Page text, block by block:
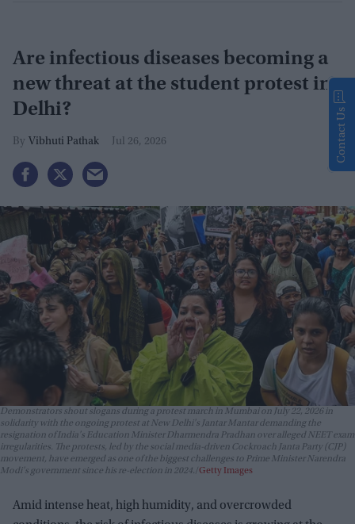
Are infectious diseases becoming a
new threat at the student protest in
Delhi?
Vibhuti Pathak Jul 26, 2026
Demonstrators shout slogans during a protest march in Mumbai on July 22, 2026 in
solidarity with the ongoing protest at New Delhi's Jantar Mantar demanding the
resignation of India's Education Minister Dharmendra Pradhan over alleged NEET exam
irregularities. The protests, led by the social media-driven Cockroach Janta Party (CJP)
movement, have emerged as one of the biggest challenges to Prime Minister Narendra
Modi's government since his re-election in 2024. Getty Images
Amid intense heat, high humidity, and overcrowded
Contact Us